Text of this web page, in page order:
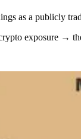
as a publicly
exposure →